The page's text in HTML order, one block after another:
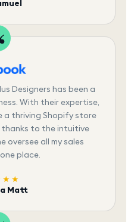
Designers has been a
With their expertise,
a thriving Shopify store
to the intuitive
oversee all my sales
place.
Matt